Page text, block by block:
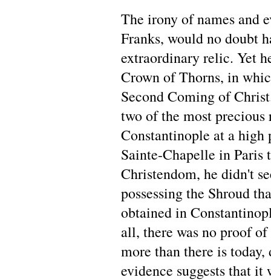
The irony of names and
Franks, would no doubt
extraordinary relic. Yet
Crown of Thorns, in
Second Coming of
two of the most
Constantinople at a
Sainte-Chapelle in
Christendom, he didn't
possessing the Shroud
obtained in
all, there was no proof
more than there is
evidence suggests that